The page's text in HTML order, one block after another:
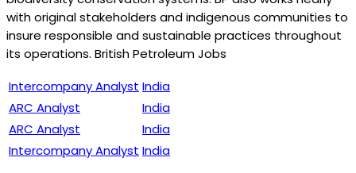
with original stakeholders and indigenous communities to
insure responsible and sustainable practices throughout
its operations. British Petroleum Jobs
Intercompany Analyst India
ARC Analyst
India
ARC Analyst
India
Intercompany Analyst India